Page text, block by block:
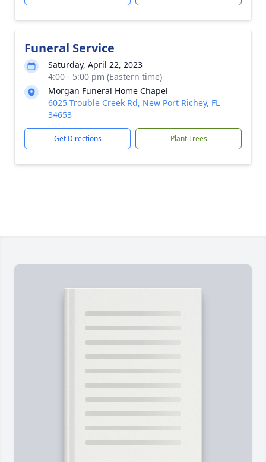
Funeral Service
Saturday, April 22, 2023
4:00 - 5:00 pm (Eastern time)
Morgan Funeral Home Chapel
6025 Trouble Creek Rd, New Port Richey, FL
34653
Get Directions Plant Trees